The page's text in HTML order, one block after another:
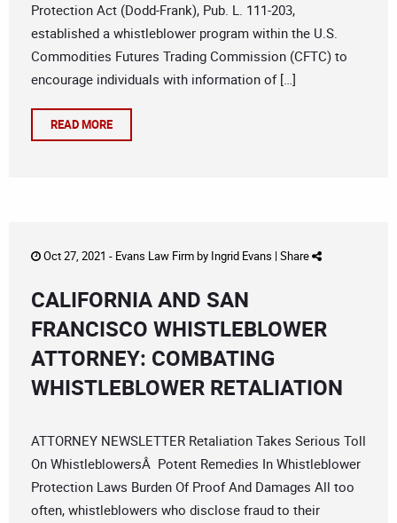
Protection Act (Dodd-Frank), Pub. L. 111-203,
established a whistleblower program within the U.S.
Commodities Futures Trading Commission (CFTC) to
encourage individuals with information of […]
READ MORE
Oct 27, 2021 - Evans Law Firmby Ingrid Evans | Share
CALIFORNIA AND SAN
FRANCISCO WHISTLEBLOWER
ATTORNEY: COMBATING
WHISTLEBLOWER RETALIATION
ATTORNEY NEWSLETTER Retaliation Takes Serious Toll
On WhistleblowersÂ Potent Remedies In Whistleblower
Protection Laws Burden Of Proof And Damages All too
often, whistleblowers who disclose fraud to their